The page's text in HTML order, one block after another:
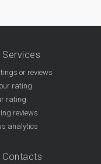
Services
or reviews
rating
rating
reviews
analytics
Contacts